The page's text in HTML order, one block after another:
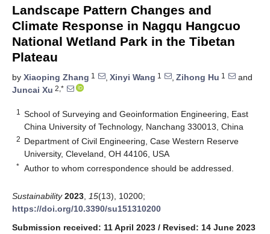
Landscape Pattern Changes and
Climate Response in Nagqu Hangcuo
National Wetland Park in the Tibetan
Plateau
by Xiaoping Zhang 1 , Xinyi Wang 1 , Zihong Hu 1
and
Juncai Xu 2,*
1
School of Surveying and Geoinformation Engineering, East
China University of Technology, Nanchang 330013, China
2 Department of Civil Engineering, Case Western Reserve
University, Cleveland, OH 44106, USA
* Author to whom correspondence should be addressed.
Sustainability 2023 15(13), 10200;
https://doi.org/10.3390/su151310200
Submission received: 11 April 2023 / Revised: 14 June 2023